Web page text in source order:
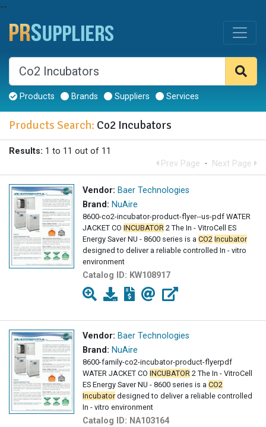
--
Products Brands Suppliers Services
Products Search: Co2 Incubators
Results: 1 to 11 out of 11
Prev Page · Next Page
Vendor: Baer Technologies
Brand: NuAire
8600-co2-incubator-product-flyer--us-pdf WATER
JACKET CO INCUBATOR 2 The In - VitroCell ES
Energy Saver NU - 8600 series is a CO2 Incubator
designed to deliver a reliable controlled In - vitro
environment
Catalog ID: KW108917
Vendor: Baer Technologies
Brand: NuAire
8600-family-co2-incubator-product-flyerpdf
WATER JACKET CO INCUBATOR 2 The In - VitroCell
ES Energy Saver NU - 8600 series is a CO2
Incubatordesigned to deliver a reliable controlled
In - vitro environment
Catalog ID: NA103164